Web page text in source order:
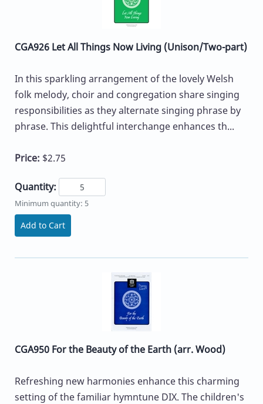
CGA926 Let All Things Now Living (Unison/Two-part)
In this sparkling arrangement of the lovely Welsh
folk melody, choir and congregation share singing
responsibilities as they alternate singing phrase by
phrase. This delightful interchange enhances th...
Price: $2.75
Quantity:
Minimum quantity: 5
Add to Cart
CGA950 For the Beauty of the Earth (arr. Wood)
Refreshing new harmonies enhance this charming
setting of the familiar hymntune DIX. The children's